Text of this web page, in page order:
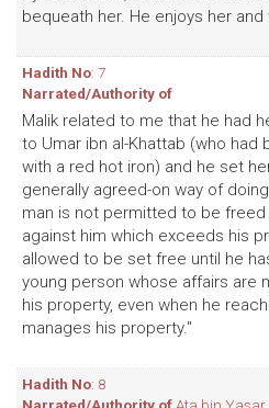
bequeath her. He enjoys her
Hadith No: 7
Narrated/Authority of
Malik related to me that he had
to Umar ibn al-Khattab (who
with a red hot iron) and he set
generally agreed-on way of
man is not permitted to be
against him which exceeds his
allowed to be set free until he
young person whose affairs are
his property, even when he
manages his property."
Hadith No: 8